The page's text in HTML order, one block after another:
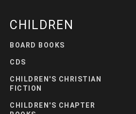
CHILDREN
BOARD BOOKS
CDS
CHILDREN'S CHRISTIAN
FICTION
CHILDREN'S CHAPTER